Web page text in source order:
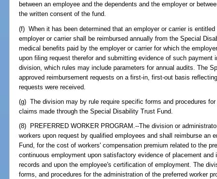
between an employee and the dependents and the employer or
the written consent of the fund.
(f) When it has been determined that an employer or carrier is
employer or carrier shall be reimbursed annually from the Special
medical benefits paid by the employer or carrier for which the
upon filing request therefor and submitting evidence of such payment
division, which rules may include parameters for annual audits. The
approved reimbursement requests on a first-in, first-out basis
requests were received.
(g) The division may by rule require specific forms and procedures
claims made through the Special Disability Trust Fund.
(8) PREFERRED WORKER PROGRAM.--The division or
workers upon request by qualified employees and shall reimburse an
Fund, for the cost of workers' compensation premium related to the
continuous employment upon satisfactory evidence of placement
records and upon the employee's certification of employment. The
forms, and procedures for the administration of the preferred worker